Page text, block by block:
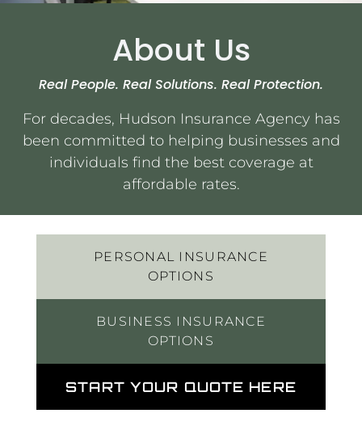
Quotes
About Us
Real People. Real Solutions. Real Protection.
For decades, Hudson Insurance Agency has
been committed to helping businesses and
individuals find the best coverage at
affordable rates.
PERSONAL INSURANCE
OPTIONS
BUSINESS INSURANCE
OPTIONS
START YOUR QUOTE HERE